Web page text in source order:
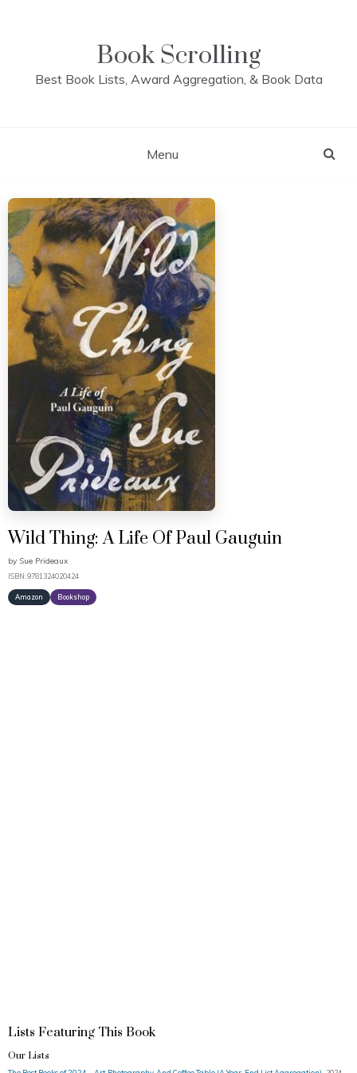
Book Scrolling
Best Book Lists, Award Aggregation, & Book Data
Menu
Wild Thing: A Life Of Paul Gauguin
by Sue Prideaux
ISBN: 9781324020424
Amazon Bookshop
Lists Featuring This Book
Our Lists